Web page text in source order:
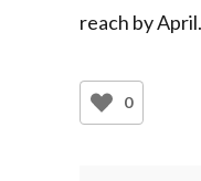
reach by
0